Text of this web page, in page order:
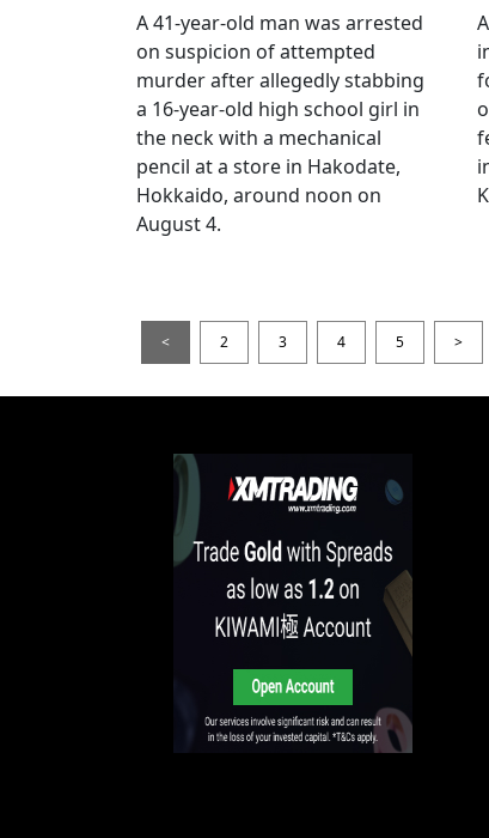
A 41-year-old man was arrested
on suspicion of attempted
murder after allegedly stabbing
a 16-year-old high school girl in
the neck with a mechanical
pencil at a store in Hakodate,
Hokkaido, around noon on
August 4.
< 2 3 4 5 >